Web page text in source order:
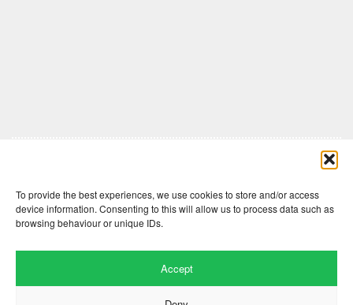
To provide the best experiences, we use cookies to store and/or access
device information. Consenting to this will allow us to process data such as
browsing behaviour or unique IDs.
Accept